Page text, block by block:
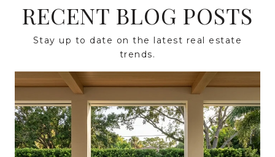
RECENT BLOG POSTS
Stay up to date on the latest real estate
trends.